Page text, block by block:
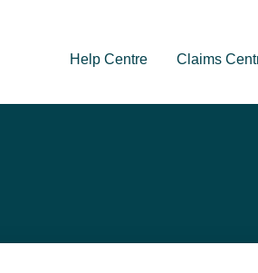
Help Centre Claims